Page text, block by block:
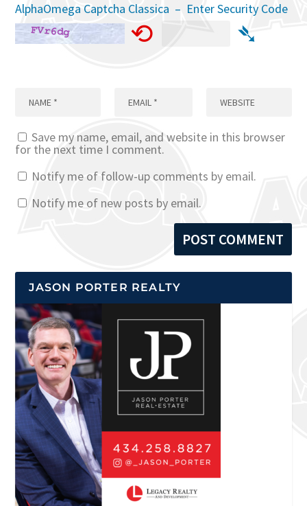
AlphaOmega Captcha Classica – Enter Security Code
⟲ ➴
Save my name, email, and website in this browser
for the next time I comment.
Notify me of follow-up comments by email.
Notify me of new posts by email.
JASON PORTER REALTY